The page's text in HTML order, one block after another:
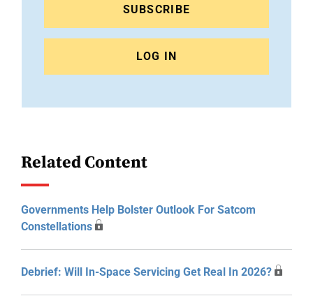
SUBSCRIBE
LOG IN
Related Content
Governments Help Bolster Outlook For Satcom
Constellations
Debrief: Will In-Space Servicing Get Real In 2026?